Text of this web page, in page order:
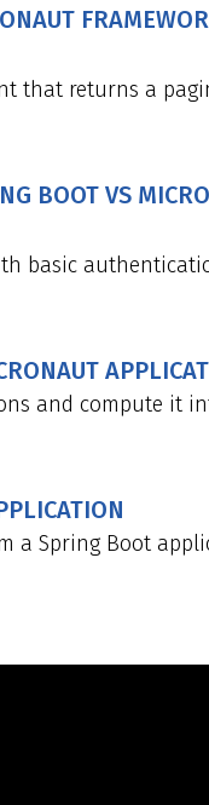
that returns a
BOOT VS
basic
and compute it
a Spring Boot